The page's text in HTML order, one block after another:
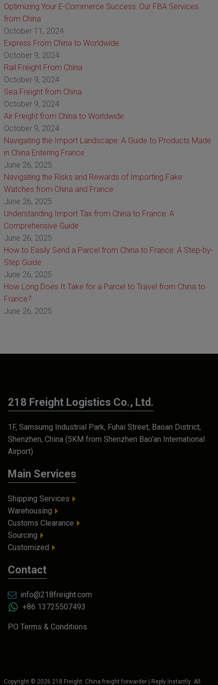
Optimizing Your E-Commerce Success: Our FBA Services
from China
October 11, 2024
Express From China to Worldwide
October 9, 2024
Rail Freight From China
October 9, 2024
Sea Freight from China
October 9, 2024
Air Freight from China to Worldwide
October 9, 2024
Navigating the Import Landscape: A Guide to Products Made
in China Entering France
June 26, 2025
Navigating the Risks and Rewards of Importing Fake
Watches from China and France
June 26, 2025
Understanding Import Tax from China to France: A
Comprehensive Guide
June 26, 2025
How to Easily Send a Parcel from China to France: A Step-by-
Step Guide
June 26, 2025
How Long Does It Take for a Parcel to Travel from China to
France?
June 26, 2025
218 Freight Logistics Co., Ltd.
1F, Samsumg Industrial Park, Fuhai Street, Baoan District,
Shenzhen, China (5KM from Shenzhen Bao'an International
Airport)
Main Services
Shipping Services
Warehousing
Customs Clearance
Sourcing
Customized
Contact
info@218freight.com
+86 13725507493
PO Terms & Conditions
Copyright © 2026 218 Freight: China freight forwarder | Reply Instantly. All